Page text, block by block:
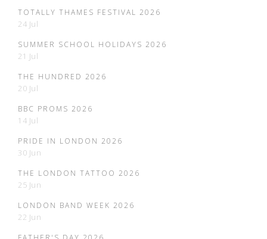
TOTALLY THAMES FESTIVAL 2026
24 Jul
SUMMER SCHOOL HOLIDAYS 2026
21 Jul
THE HUNDRED 2026
20 Jul
BBC PROMS 2026
14 Jul
PRIDE IN LONDON 2026
30 Jun
THE LONDON TATTOO 2026
25 Jun
LONDON BAND WEEK 2026
22 Jun